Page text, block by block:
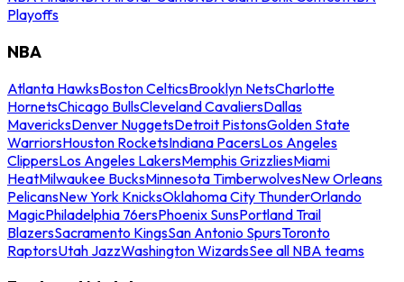
Playoffs
NBA
Atlanta HawksBoston CelticsBrooklyn NetsCharlotte
HornetsChicago BullsCleveland CavaliersDallas
MavericksDenver NuggetsDetroit PistonsGolden State
WarriorsHouston RocketsIndiana PacersLos Angeles
ClippersLos Angeles LakersMemphis GrizzliesMiami
HeatMilwaukee BucksMinnesota TimberwolvesNew Orleans
PelicansNew York KnicksOklahoma City ThunderOrlando
MagicPhiladelphia 76ersPhoenix SunsPortland Trail
BlazersSacramento KingsSan Antonio SpursToronto
RaptorsUtah JazzWashington WizardsSee all NBA teams